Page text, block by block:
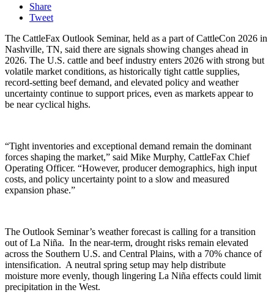
Share
Tweet
The CattleFax Outlook Seminar, held as a part ofCattleCon 2026 in
Nashville, TN, said there are signals showing changes ahead in
2026. The U.S. cattle and beef industry enters 2026 with strong but
volatile market conditions, as historically tight cattle supplies,
record-setting beef demand, and elevated policy and weather
uncertainty continue to support prices, even as markets appear to
be near cyclical highs.
“Tight inventories and exceptional demand remain the dominant
forces shaping the market,” said Mike Murphy, CattleFax Chief
Operating Officer. “However, producer demographics, high input
costs, and policy uncertainty point to a slow and measured
expansion phase.”
The Outlook Seminar’s weather forecast is calling for a transition
out of La Niña. In the near-term, drought risks remain elevated
across the Southern U.S. and Central Plains, with a 70% chance of
intensification. A neutral spring setup may help distribute
moisture more evenly, though lingering La Niña effects could limit
precipitation in the West.